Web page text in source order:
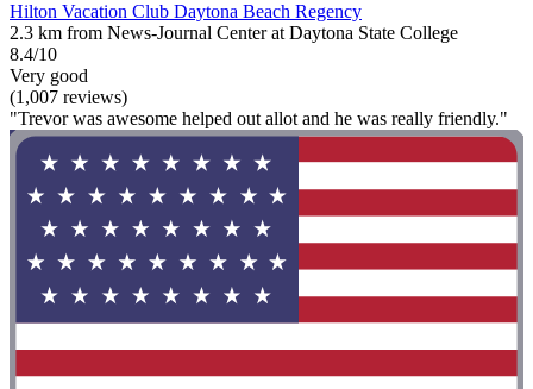
Hilton Vacation Club Daytona Beach Regency
2.3 km from News-Journal Center at Daytona State College
8.4/10
Very good
(1,007 reviews)
"Trevor was awesome helped out allot and he was really friendly."